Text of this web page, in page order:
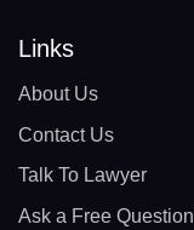
Links
About Us
Contact Us
Talk To Lawyer
Ask a Free Question